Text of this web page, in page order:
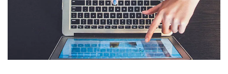
eCommerce Website
IDEAS